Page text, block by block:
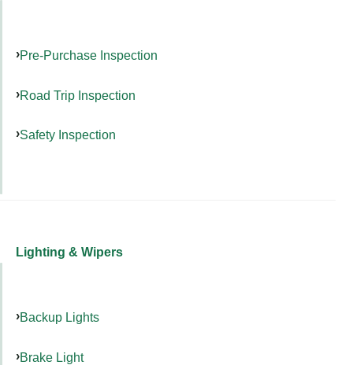
Pre-Purchase Inspection
Road Trip Inspection
Safety Inspection
Lighting & Wipers
Backup Lights
Brake Light